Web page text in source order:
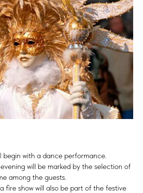
begin with a dance performance.
will be marked by the selection of
among the guests.
fire show will also be part of the festive